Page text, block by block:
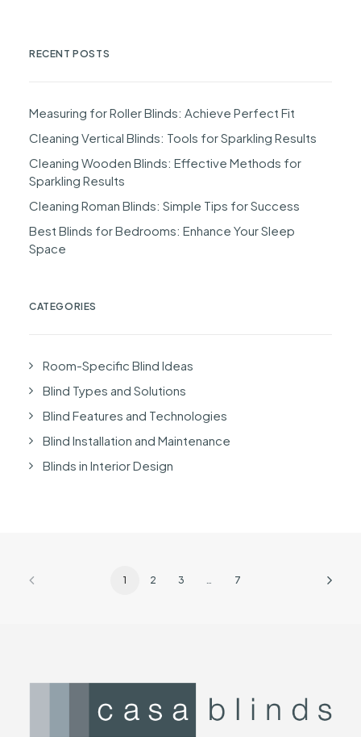
RECENT POSTS
Measuring for Roller Blinds: Achieve Perfect Fit
Cleaning Vertical Blinds: Tools for Sparkling Results
Cleaning Wooden Blinds: Effective Methods for
Sparkling Results
Cleaning Roman Blinds: Simple Tips for Success
Best Blinds for Bedrooms: Enhance Your Sleep
Space
CATEGORIES
Room-Specific Blind Ideas
Blind Types and Solutions
Blind Features and Technologies
Blind Installation and Maintenance
Blinds in Interior Design
1 2 3 7